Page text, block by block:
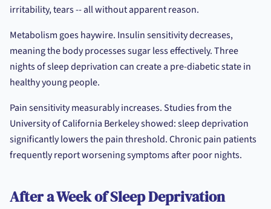
irritability, tears -- all without apparent reason.
Metabolism goes haywire. Insulin sensitivity decreases,
meaning the body processes sugar less effectively. Three
nights of sleep deprivation can create a pre-diabetic state in
healthy young people.
Pain sensitivity measurably increases. Studies from the
University of California Berkeley showed: sleep deprivation
significantly lowers the pain threshold. Chronic pain patients
frequently report worsening symptoms after poor nights.
After a Week of Sleep Deprivation